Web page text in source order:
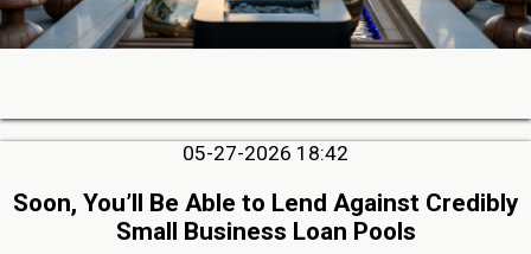
05-27-2026 18:42
Soon, You’ll Be Able to Lend Against Credibly
Small Business Loan Pools